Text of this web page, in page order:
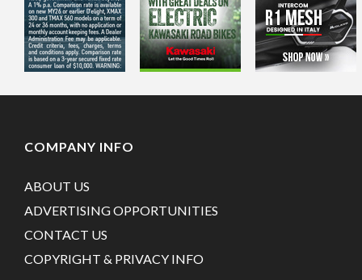
COMPANY INFO
ABOUT US
ADVERTISING OPPORTUNITIES
CONTACT US
COPYRIGHT & PRIVACY INFO